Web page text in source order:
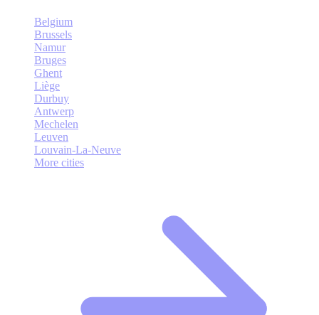
Belgium
Brussels
Namur
Bruges
Ghent
Liège
Durbuy
Antwerp
Mechelen
Leuven
Louvain-La-Neuve
More cities